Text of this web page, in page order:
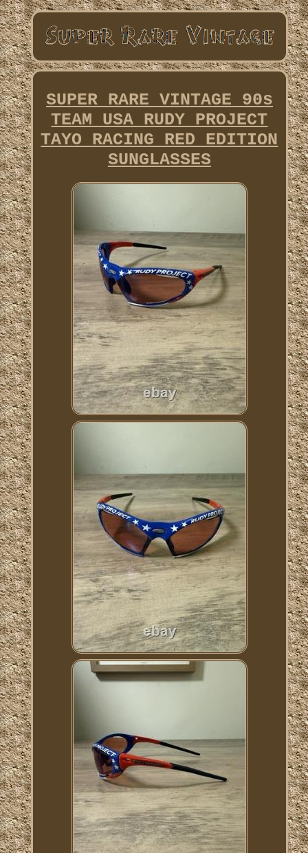
SUPER RARE VINTAGE 90s
TEAM USA RUDY PROJECT
TAYO RACING RED EDITION
SUNGLASSES